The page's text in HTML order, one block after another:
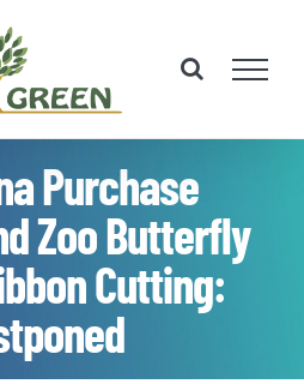
Purchase
Zoo Butterfly
Cutting: